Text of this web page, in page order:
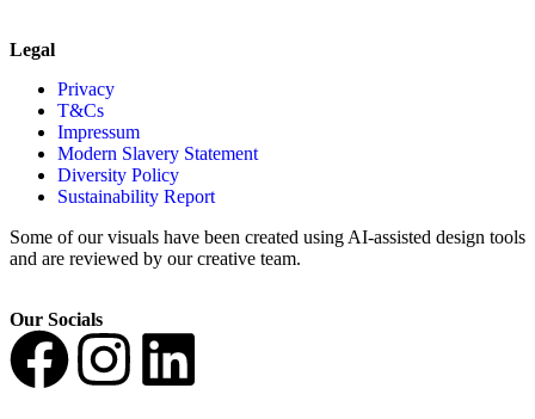
Legal
Privacy
T&Cs
Impressum
Modern Slavery Statement
Diversity Policy
Sustainability Report
Some of our visuals have been created using AI-assisted design tools
and are reviewed by our creative team.
Our Socials